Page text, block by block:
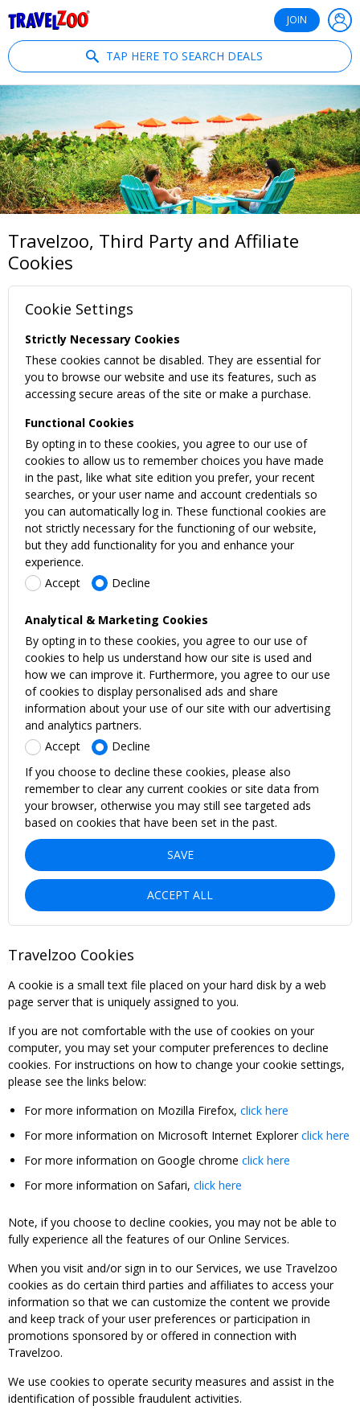
JOIN
TAP HERE TO SEARCH DEALS
Travelzoo, Third Party and Affiliate
Cookies
Cookie Settings
Strictly Necessary Cookies
These cookies cannot be disabled. They are essential for
you to browse our website and use its features, such as
accessing secure areas of the site or make a purchase.
Functional Cookies
By opting in to these cookies, you agree to our use of
cookies to allow us to remember choices you have made
in the past, like what site edition you prefer, your recent
searches, or your user name and account credentials so
you can automatically log in. These functional cookies are
not strictly necessary for the functioning of our website,
but they add functionality for you and enhance your
experience.
Accept
Decline
Analytical & Marketing Cookies
By opting in to these cookies, you agree to our use of
cookies to help us understand how our site is used and
how we can improve it. Furthermore, you agree to our use
of cookies to display personalised ads and share
information about your use of our site with our advertising
and analytics partners.
Accept
Decline
If you choose to decline these cookies, please also
remember to clear any current cookies or site data from
your browser, otherwise you may still see targeted ads
based on cookies that have been set in the past.
SAVE
ACCEPT ALL
Travelzoo Cookies
A cookie is a small text file placed on your hard disk by a web
page server that is uniquely assigned to you.
If you are not comfortable with the use of cookies on your
computer, you may set your computer preferences to decline
cookies. For instructions on how to change your cookie settings,
please see the links below:
For more information on Mozilla Firefox, click here
For more information on Microsoft Internet Explorerclick here
For more information on Google chrome click here
For more information on Safari, click here
Note, if you choose to decline cookies, you may not be able to
fully experience all the features of our Online Services.
When you visit and/or sign in to our Services, we use Travelzoo
cookies as do certain third parties and affiliates to access your
information so that we can customize the content we provide
and keep track of your user preferences or participation in
promotions sponsored by or offered in connection with
Travelzoo.
We use cookies to operate security measures and assist in the
identification of possible fraudulent activities.